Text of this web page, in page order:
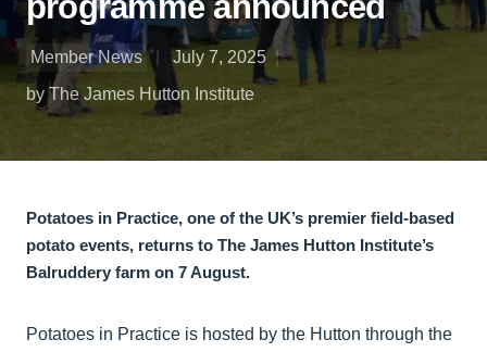
Member News
July 7, 2025
by The James Hutton Institute
Potatoes in Practice, one of the UK’s premier field-based
potato events, returns to The James Hutton Institute’s
Balruddery farm on 7 August.
Potatoes in Practice is hosted by the Hutton through the